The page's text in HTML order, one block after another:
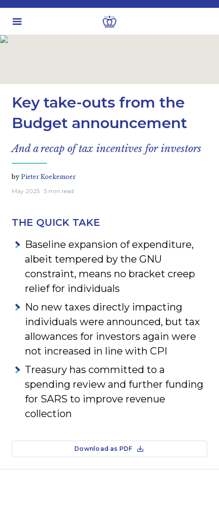
Key take-outs from the
Budget announcement
And a recap of tax incentives for investors
by Pieter Koekemoer
May 2025 · 5 min read
THE QUICK TAKE
Baseline expansion of expenditure,
albeit tempered by the GNU
constraint, means no bracket creep
relief for individuals
No new taxes directly impacting
individuals were announced, but tax
allowances for investors again were
not increased in line with CPI
Treasury has committed to a
spending review and further funding
for SARS to improve revenue
collection
Download as PDF